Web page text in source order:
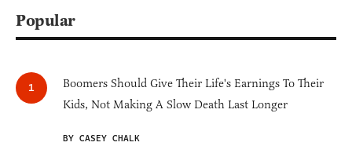
Popular
Boomers Should Give Their Life's Earnings To Their
Kids, Not Making A Slow Death Last Longer
BY CASEY CHALK